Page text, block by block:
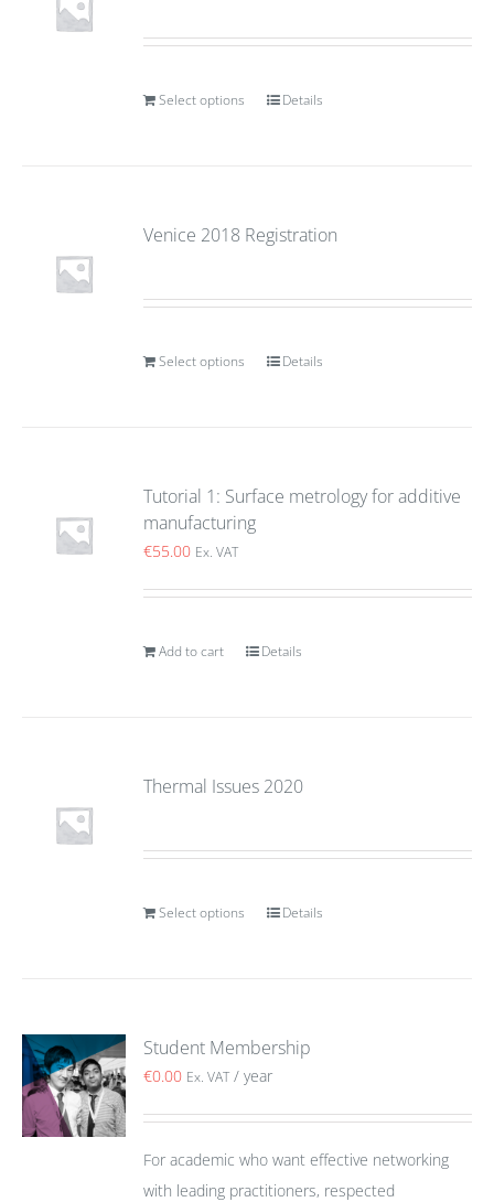
Select options Details
Venice 2018 Registration
Select options Details
Tutorial 1: Surface metrology for additive
manufacturing
€55.00 Ex. VAT
Add to cart Details
Thermal Issues 2020
Select options Details
Student Membership
€0.00 Ex. VAT / year
For academic who want effective networking
with leading practitioners, respected